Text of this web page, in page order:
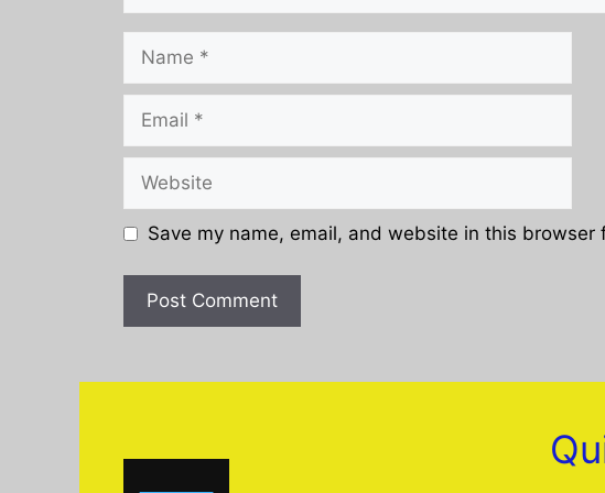
Save my name, email, and website in this browser